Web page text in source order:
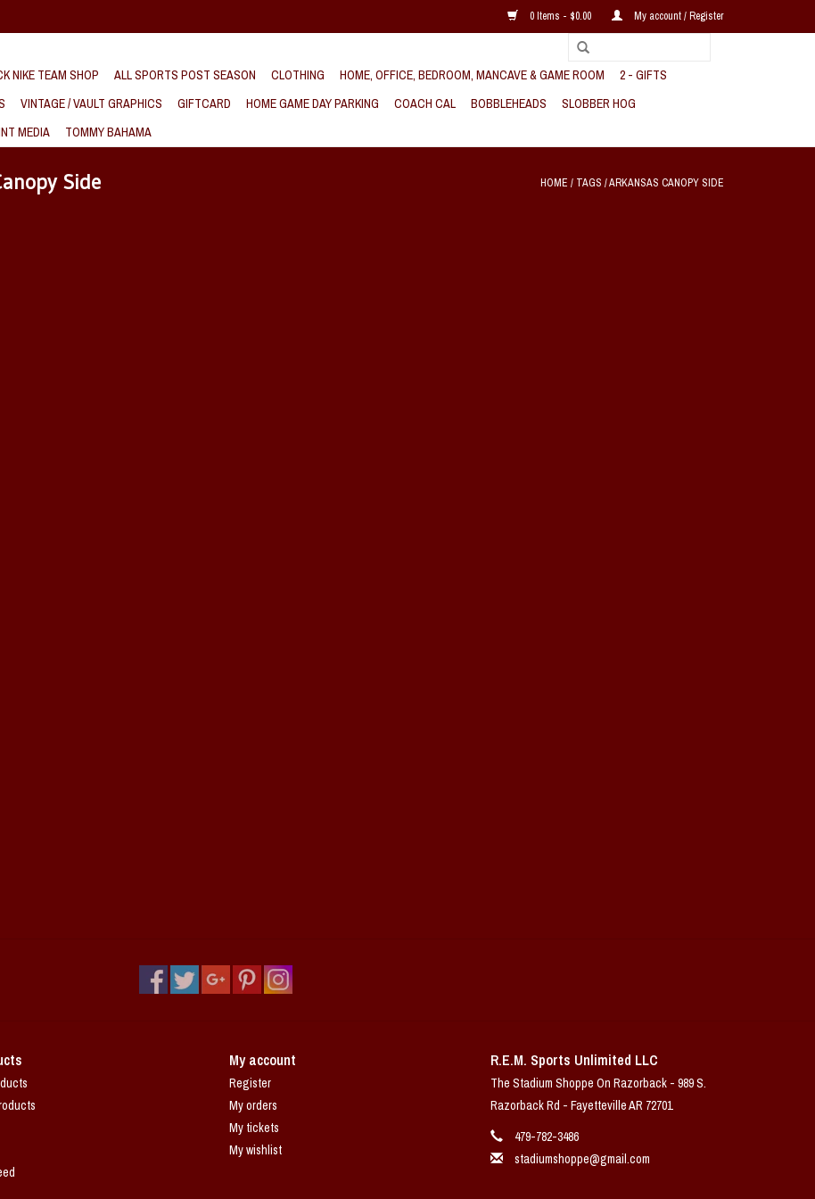
0 Items - $0.00 My account / Register
NIKE TEAM SHOP ALL SPORTS POST SEASON CLOTHING HOME, OFFICE, BEDROOM, MANCAVE & GAME ROOM
2 - GIFTS
VINTAGE / VAULT GRAPHICS GIFTCARD HOME GAME DAY PARKING COACH CAL BOBBLEHEADS
SLOBBER HOG
MEDIA
TOMMY BAHAMA
Side HOME / TAGS /ARKANSAS CANOPY SIDE
My account
Register
My orders
My tickets
My wishlist
R.E.M. Sports Unlimited LLC
The Stadium Shoppe On Razorback - 989 S.
Razorback Rd - Fayetteville AR 72701
479-782-3486
stadiumshoppe@gmail.com